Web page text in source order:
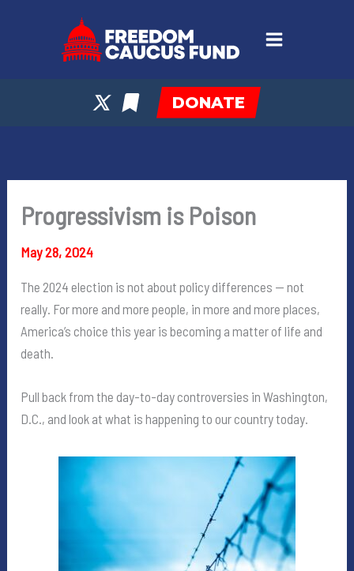
DONATE
Progressivism is Poison
May 28, 2024
The 2024 election is not about policy differences — not
really. For more and more people, in more and more places,
America’s choice this year is becoming a matter of life and
death.
Pull back from the day-to-day controversies in Washington,
D.C., and look at what is happening to our country today.